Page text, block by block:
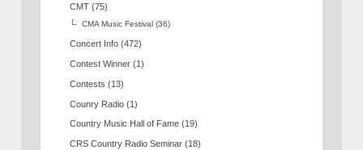
CMT (75)
CMA Music Festival (36)
Concert Info (472)
Contest Winner (1)
Contests (13)
Counry Radio (1)
Country Music Hall of Fame (19)
CRS Country Radio Seminar (18)